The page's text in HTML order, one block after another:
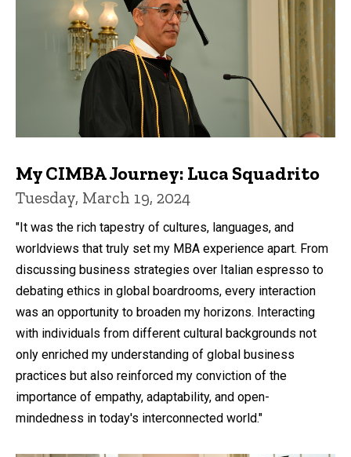
My CIMBA Journey: Luca Squadrito
Tuesday, March 19, 2024
"It was the rich tapestry of cultures, languages, and
worldviews that truly set my MBA experience apart. From
discussing business strategies over Italian espresso to
debating ethics in global boardrooms, every interaction
was an opportunity to broaden my horizons. Interacting
with individuals from different cultural backgrounds not
only enriched my understanding of global business
practices but also reinforced my conviction of the
importance of empathy, adaptability, and open-
mindedness in today's interconnected world."